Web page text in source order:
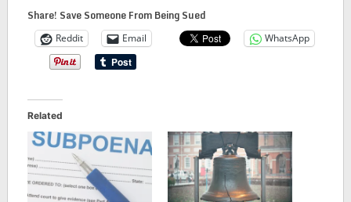
Share! Save Someone From Being Sued
Reddit Email WhatsApp
Related